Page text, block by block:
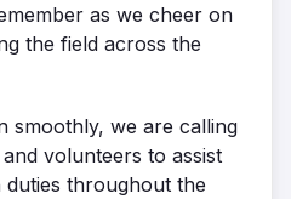
as we cheer on
the field across the
smoothly, we are calling
volunteers to assist
duties throughout the